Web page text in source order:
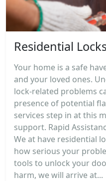
Residential
Your home is a safe
and your loved ones.
lock-related problems
presence of potential
services step in at this
support. Rapid
We at have residential
how serious your
tools to unlock your
harm, we will arrive at...